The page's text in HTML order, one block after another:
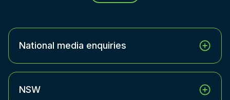
National media enquiries
NSW